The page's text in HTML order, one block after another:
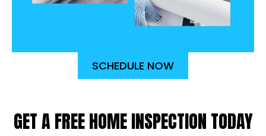
SCHEDULE NOW
GET A FREE HOME INSPECTION TODAY